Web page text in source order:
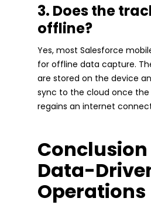
3. Does the
offline?
Yes, most Salesforce
for offline data capture.
are stored on the device
sync to the cloud once
regains an internet
Data-
Operations